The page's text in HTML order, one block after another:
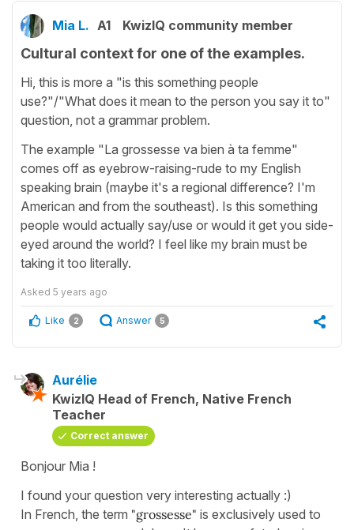
Mia L. A1 KwizIQ community member
Cultural context for one of the examples.
Hi, this is more a "is this something people
use?"/"What does it mean to the person you say it to"
question, not a grammar problem.
The example "La grossesse va bien à ta femme"
comes off as eyebrow-raising-rude to my English
speaking brain (maybe it's a regional difference? I'm
American and from the southeast). Is this something
people would actually say/use or would it get you side-
eyed around the world? I feel like my brain must be
taking it too literally.
Asked 5 years ago
Like 2 Answer 5
Aurélie
KwizIQ Head of French, Native French
Teacher
Correct answer
Bonjour Mia !
I found your question very interesting actually :)
In French, the term "grossesse" is exclusively used to